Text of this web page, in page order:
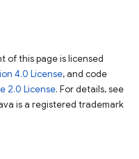
of this page is licensed
4.0 License, and code
2.0 License. For details, see
is a registered trademark